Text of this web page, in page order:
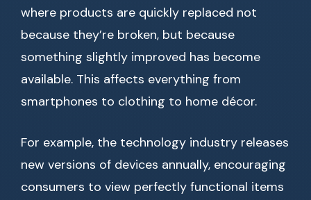
where products are quickly replaced not
because they’re broken, but because
something slightly improved has become
available. This affects everything from
smartphones to clothing to home décor.
For example, the technology industry releases
new versions of devices annually, encouraging
consumers to view perfectly functional items